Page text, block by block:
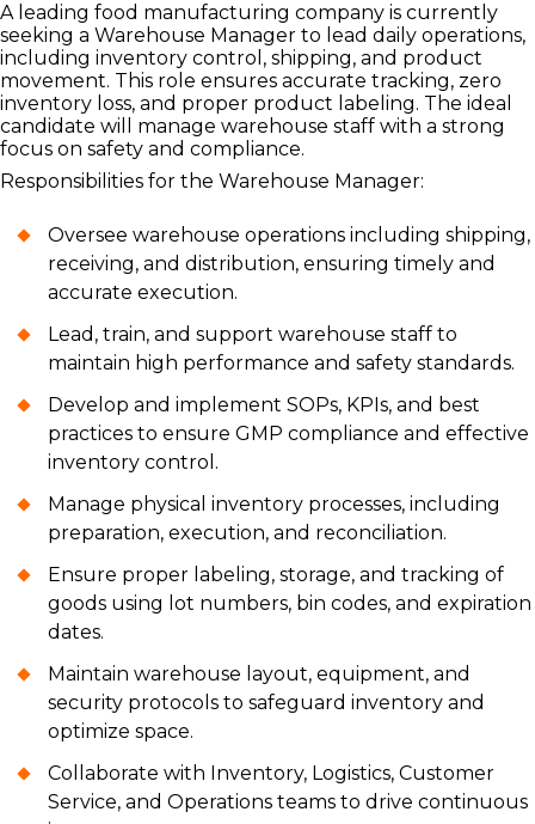
A leading food manufacturing company is currently
seeking a Warehouse Manager to lead daily operations,
including inventory control, shipping, and product
movement. This role ensures accurate tracking, zero
inventory loss, and proper product labeling. The ideal
candidate will manage warehouse staff with a strong
focus on safety and compliance.
Responsibilities for the Warehouse Manager:
Oversee warehouse operations including shipping,
receiving, and distribution, ensuring timely and
accurate execution.
Lead, train, and support warehouse staff to
maintain high performance and safety standards.
Develop and implement SOPs, KPIs, and best
practices to ensure GMP compliance and effective
inventory control.
Manage physical inventory processes, including
preparation, execution, and reconciliation.
Ensure proper labeling, storage, and tracking of
goods using lot numbers, bin codes, and expiration
dates.
Maintain warehouse layout, equipment, and
security protocols to safeguard inventory and
optimize space.
Collaborate with Inventory, Logistics, Customer
Service, and Operations teams to drive continuous